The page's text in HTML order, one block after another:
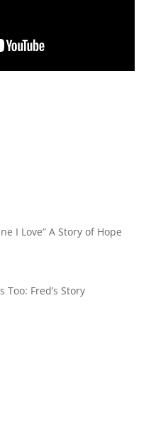
I Love” A Story of Hope
Fred’s Story